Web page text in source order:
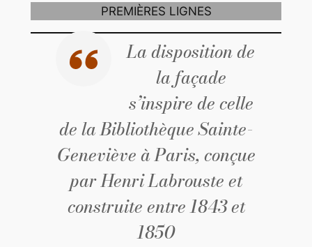
PREMIÈRES LIGNES
La disposition de
la façade
s’inspire de celle
de la Bibliothèque Sainte-
Geneviève à Paris, conçue
par Henri Labrouste et
construite entre 1843 et
1850